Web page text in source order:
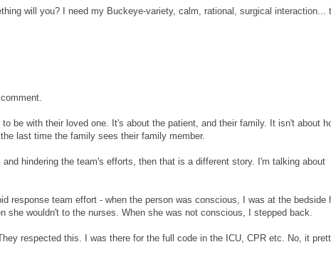
will you? I need my Buckeye-variety, calm, rational, surgical interaction...
be with their loved one. It's about the patient, and their family. It isn't about
last time the family sees their family member.
hindering the team's efforts, then that is a different story. I'm talking about
response team effort - when the person was conscious, I was at the bedside
she wouldn't to the nurses. When she was not conscious, I stepped back.
respected this. I was there for the full code in the ICU, CPR etc. No, it